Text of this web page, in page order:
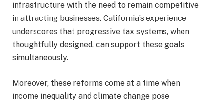
infrastructure with the need to remain competitive
in attracting businesses. California’s experience
underscores that progressive tax systems, when
thoughtfully designed, can support these goals
simultaneously.
Moreover, these reforms come at a time when
income inequality and climate change pose